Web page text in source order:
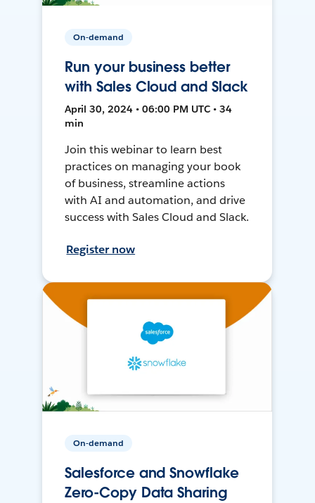
On-demand
Run your business better
with Sales Cloud and Slack
April 30, 2024 • 06:00 PM UTC • 34
min
Join this webinar to learn best
practices on managing your book
of business, streamline actions
with AI and automation, and drive
success with Sales Cloud and Slack.
Register now
On-demand
Salesforce and Snowflake
Zero-Copy Data Sharing